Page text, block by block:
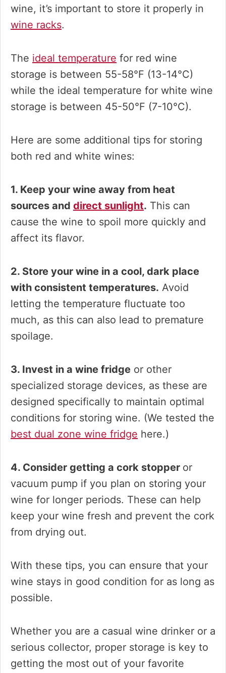
wine, it’s important to store it properly in
wine racks.
The ideal temperature for red wine
storage is between 55-58°F (13-14°C)
while the ideal temperature for white wine
storage is between 45-50°F (7-10°C).
Here are some additional tips for storing
both red and white wines:
1. Keep your wine away from heat
sources and direct sunlight. This can
cause the wine to spoil more quickly and
affect its flavor.
2. Store your wine in a cool, dark place
with consistent temperatures. Avoid
letting the temperature fluctuate too
much, as this can also lead to premature
spoilage.
3. Invest in a wine fridge or other
specialized storage devices, as these are
designed specifically to maintain optimal
conditions for storing wine. (We tested the
best dual zone wine fridge here.)
4. Consider getting a cork stopper or
vacuum pump if you plan on storing your
wine for longer periods. These can help
keep your wine fresh and prevent the cork
from drying out.
With these tips, you can ensure that your
wine stays in good condition for as long as
possible.
Whether you are a casual wine drinker or a
serious collector, proper storage is key to
getting the most out of your favorite